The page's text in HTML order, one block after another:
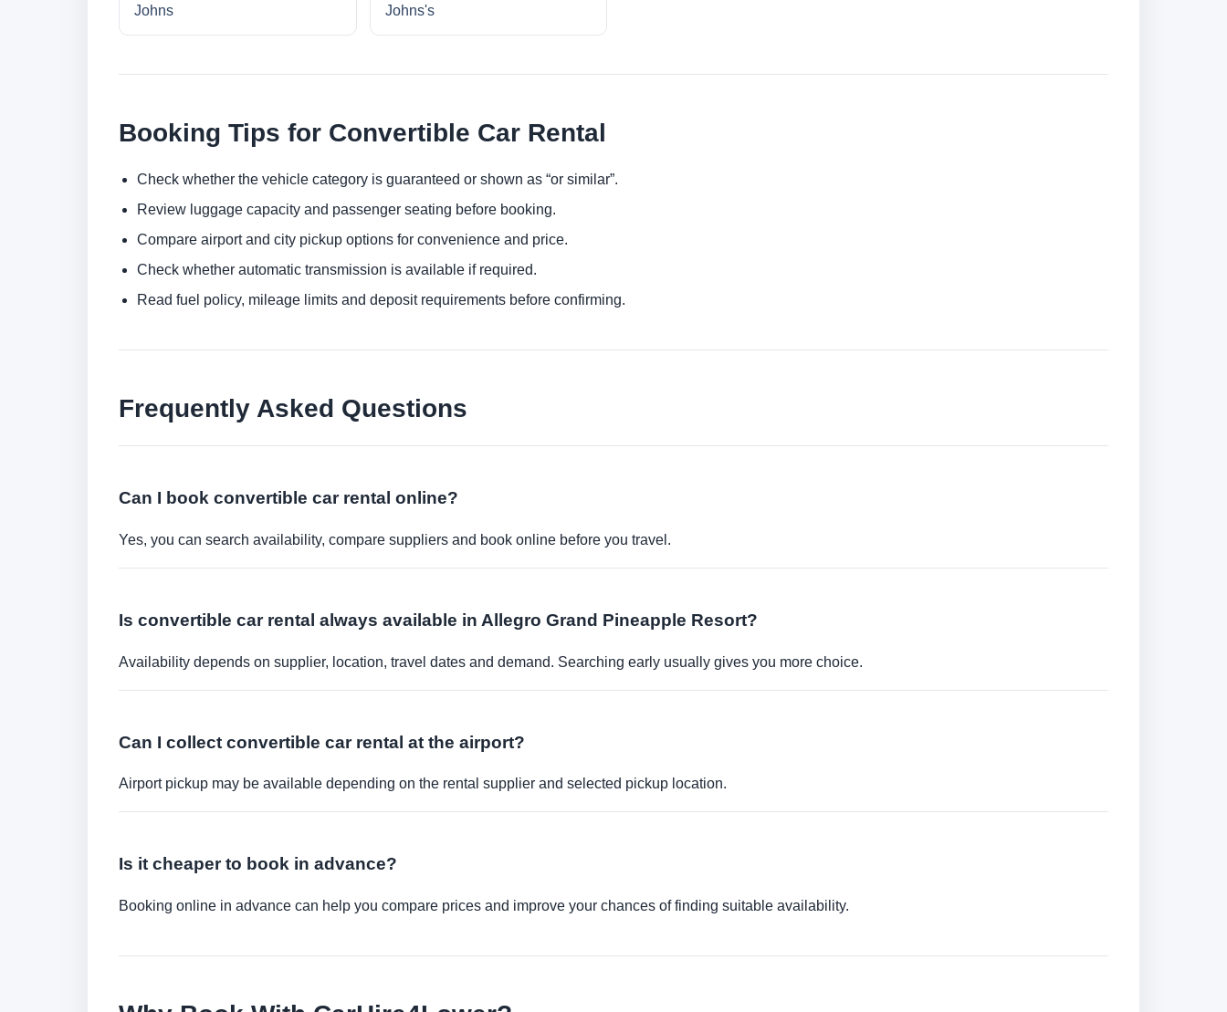
Johns
Johns's
Booking Tips for Convertible Car Rental
Check whether the vehicle category is guaranteed or shown as “or similar”.
Review luggage capacity and passenger seating before booking.
Compare airport and city pickup options for convenience and price.
Check whether automatic transmission is available if required.
Read fuel policy, mileage limits and deposit requirements before confirming.
Frequently Asked Questions
Can I book convertible car rental online?
Yes, you can search availability, compare suppliers and book online before you travel.
Is convertible car rental always available in Allegro Grand Pineapple Resort?
Availability depends on supplier, location, travel dates and demand. Searching early usually gives you more choice.
Can I collect convertible car rental at the airport?
Airport pickup may be available depending on the rental supplier and selected pickup location.
Is it cheaper to book in advance?
Booking online in advance can help you compare prices and improve your chances of finding suitable availability.